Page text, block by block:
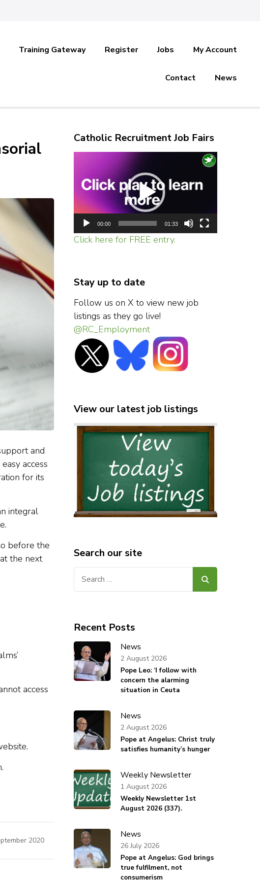
Training Gateway Register Jobs My Account
Contact News
and
access
for its
integral
before the
the next
access
2020
Catholic Recruitment Job Fairs
Player
00:00 01:33
Click here for FREE entry.
Stay up to date
Follow us on X to view new job
listings as they go live!
@RC_Employment
View our latest job listings
Search our site
Recent Posts
News
Pope Leo: ‘I follow with
concern the alarming
situation in Ceuta
2 August 2026
News
Pope at Angelus: Christ truly
satisfies humanity’s hunger
2 August 2026
Weekly Newsletter
Weekly Newsletter 1st
August 2026 (337).
1 August 2026
News
Pope at Angelus: God brings
true fulfilment, not
consumerism
26 July 2026